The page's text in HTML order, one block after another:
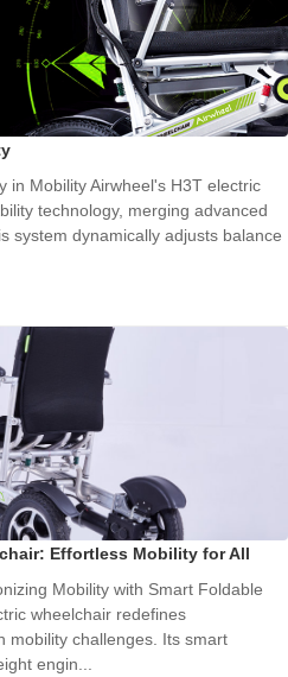
in Mobility Airwheel's H3T electric
technology, merging advanced
system dynamically adjusts balance
Effortless Mobility for All
Mobility with Smart Foldable
wheelchair redefines
mobility challenges. Its smart
engin...